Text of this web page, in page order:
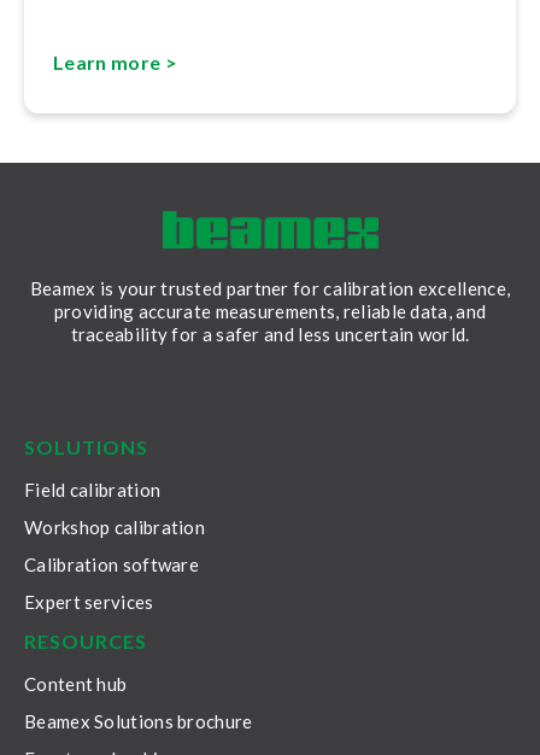
Learn more >
Beamex is your trusted partner for calibration excellence,
providing accurate measurements, reliable data, and
traceability for a safer and less uncertain world.
SOLUTIONS
Field calibration
Workshop calibration
Calibration software
Expert services
RESOURCES
Content hub
Beamex Solutions brochure